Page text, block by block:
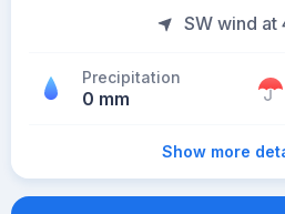
SW wind at
Precipitation
0 mm
Show more